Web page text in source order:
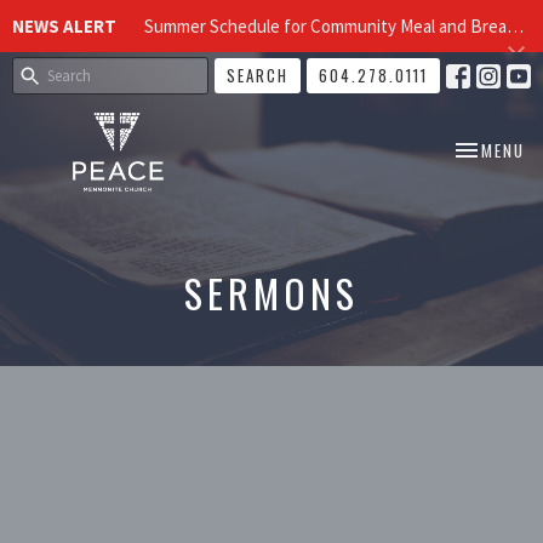
NEWS ALERT Summer Schedule for Community Meal and Breakfast Church at Peace Church
SEARCH 604.278.0111
TOGGLE
MENU
SERMONS